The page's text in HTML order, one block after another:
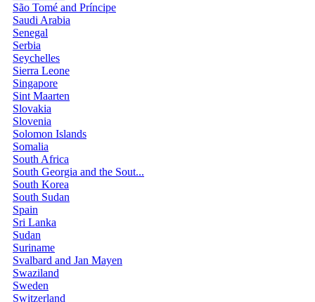
São Tomé and Príncipe
Saudi Arabia
Senegal
Serbia
Seychelles
Sierra Leone
Singapore
Sint Maarten
Slovakia
Slovenia
Solomon Islands
Somalia
South Africa
South Georgia and the Sout...
South Korea
South Sudan
Spain
Sri Lanka
Sudan
Suriname
Svalbard and Jan Mayen
Swaziland
Sweden
Switzerland